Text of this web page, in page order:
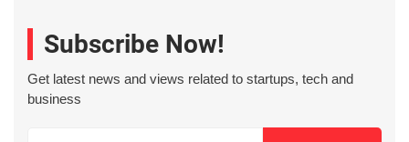
Subscribe Now!
Get latest news and views related to startups, tech and
business